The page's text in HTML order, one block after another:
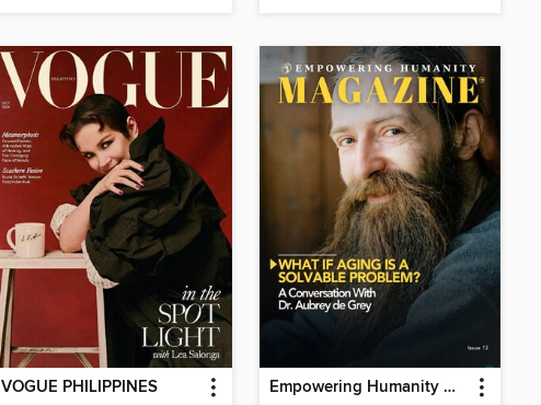
VOGUE PHILIPPINES Empowering Humanity Magazine